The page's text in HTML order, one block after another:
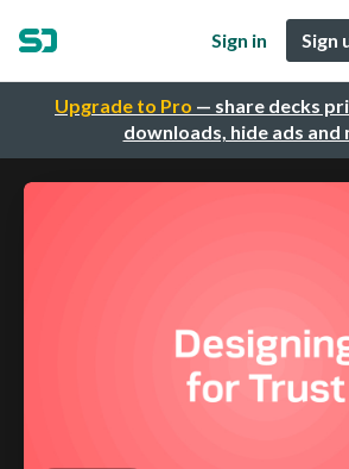
Upgrade to Pro — share decks
downloads, hide ads and
Sign in Sign